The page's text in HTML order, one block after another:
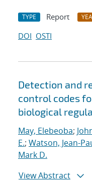
TYPE Report
DOI OSTI
Detection and
control codes
biological
May, Elebeoba;
E.; Watson, Jean-
Mark D.
View Abstract